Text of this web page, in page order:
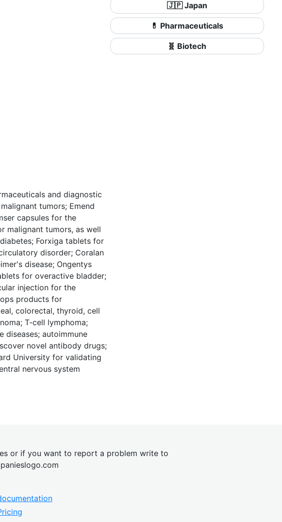
and diagnostic
tumors; Emend
capsules for the
malignant tumors, as well
Forxiga tablets for
disorder; Coralan
disease; Ongentys
for overactive bladder;
injection for the
products for
colorectal, thyroid, cell
T-cell lymphoma;
diseases; autoimmune
novel antibody drugs;
University for validating
nervous system
🇯🇵 Japan
💊 Pharmaceuticals
🧬 Biotech
or if you want to report a problem write to
logo.com